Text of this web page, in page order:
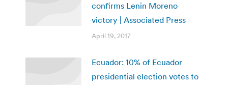
confirms Lenin Moreno
victory | Associated Press
April 19, 2017
Ecuador: 10% of Ecuador
presidential election votes to